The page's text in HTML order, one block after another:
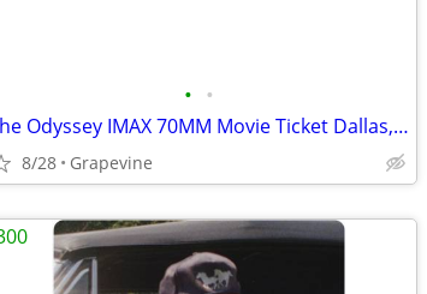
• •
The Odyssey IMAX 70MM Movie Ticket Dallas, TX
8/28 Grapevine